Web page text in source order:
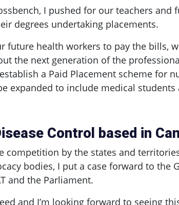
I pushed for our teachers
degrees undertaking placements.
future health workers to pay the bills,
the next generation of the
a Paid Placement scheme for
expanded to include medical
Control based in
competition by the states and
bodies, I put a case forward to the
and the Parliament.
and I’m looking forward to seeing